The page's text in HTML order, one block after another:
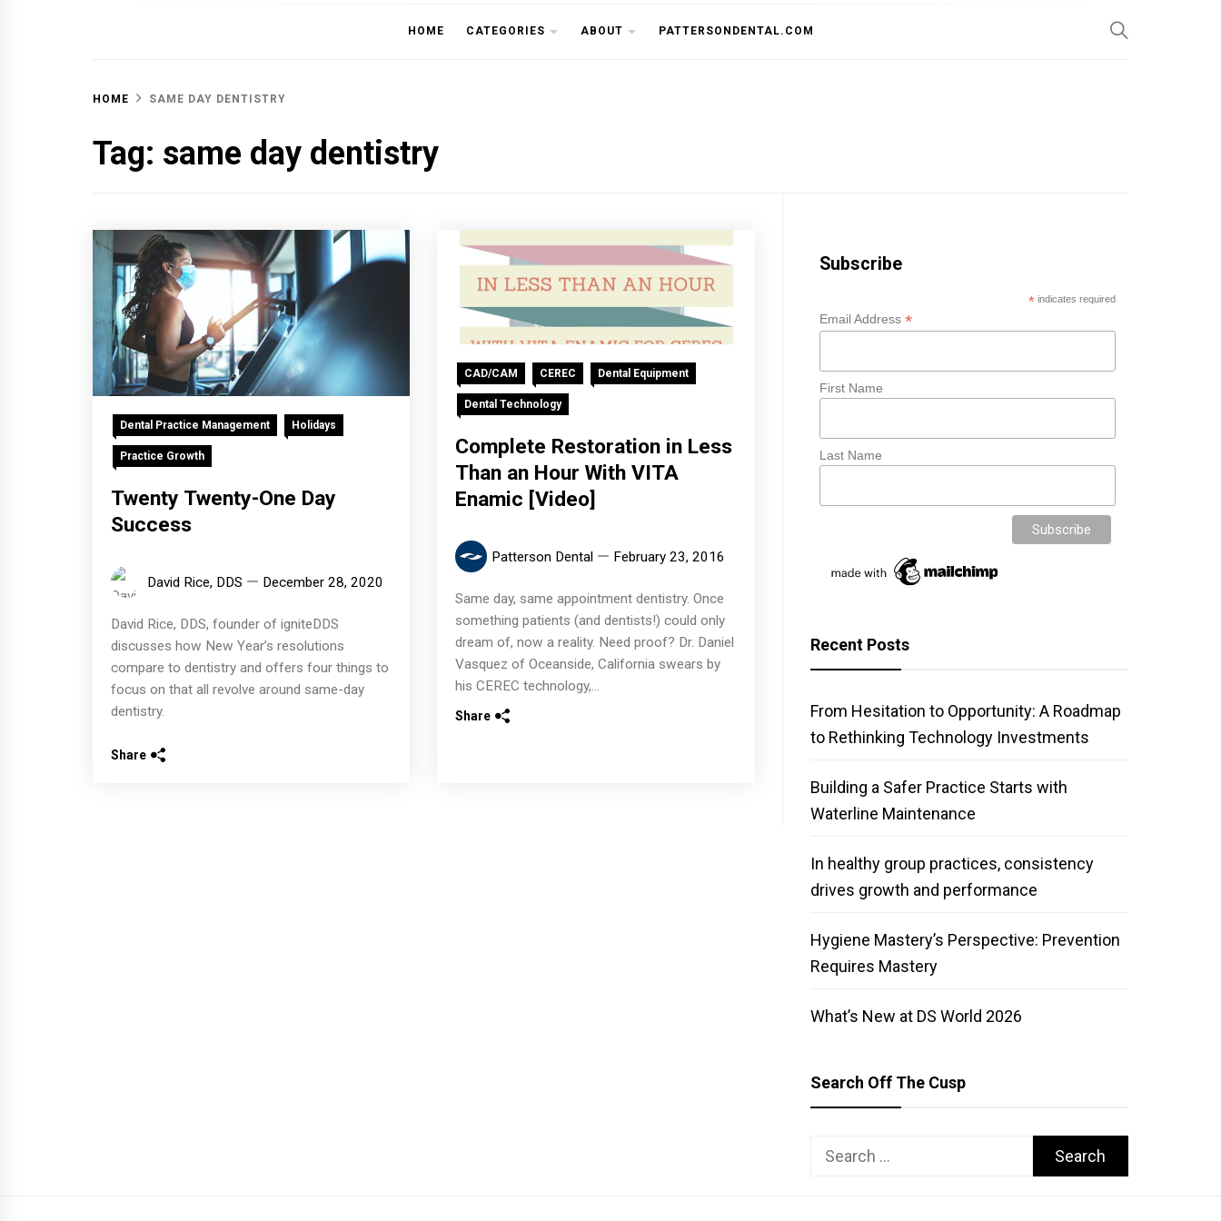
OFF THE CUSP
HOME CATEGORIES ABOUT PATTERSONDENTAL.COM
HOME SAME DAY DENTISTRY
Tag: same day dentistry
Dental Practice Management Holidays
Practice Growth
Twenty Twenty-One Day
Success
David Rice, DDS December 28, 2020
David Rice, DDS, founder of igniteDDS
discusses how New Year’s resolutions
compare to dentistry and offers four things to
focus on that all revolve around same-day
dentistry.
Share
CAD/CAM CEREC Dental Equipment
Dental Technology
Complete Restoration in Less
Than an Hour With VITA
Enamic [Video]
Patterson Dental February 23, 2016
Same day, same appointment dentistry. Once
something patients (and dentists!) could only
dream of, now a reality. Need proof? Dr. Daniel
Vasquez of Oceanside, California swears by
his CEREC technology,...
Share
Subscribe
* indicates required
Email Address*
First Name
Last Name
Recent Posts
From Hesitation to Opportunity: A Roadmap
to Rethinking Technology Investments
Building a Safer Practice Starts with
Waterline Maintenance
In healthy group practices, consistency
drives growth and performance
Hygiene Mastery’s Perspective: Prevention
Requires Mastery
What’s New at DS World 2026
Search Off The Cusp
Search